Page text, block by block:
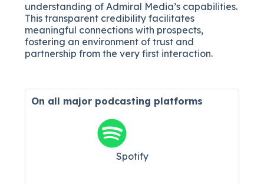
understanding of Admiral Media’s capabilities.
This transparent credibility facilitates
meaningful connections with prospects,
fostering an environment of trust and
partnership from the very first interaction.
On all major podcasting platforms
Spotify